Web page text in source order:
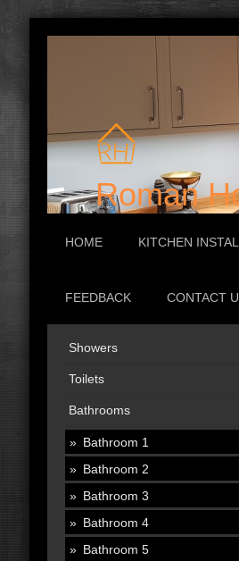
Roman
HOME KITCHEN
FEEDBACK CONTACT
Showers
Toilets
Bathrooms
Bathroom 1
Bathroom 2
Bathroom 3
Bathroom 4
Bathroom 5